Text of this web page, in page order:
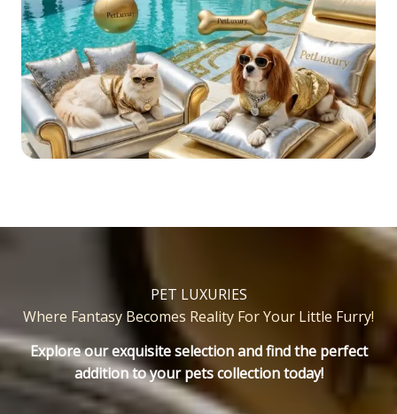
PET LUXURIES
Where Fantasy Becomes Reality For Your Little Furry!
Explore our exquisite selection and find the perfect
addition to your pets collection today!